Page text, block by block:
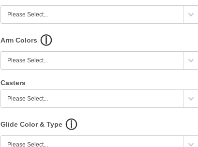
Arm Colors
Casters
Glide Color & Type